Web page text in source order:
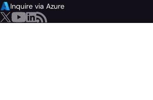
Inquire via Azure